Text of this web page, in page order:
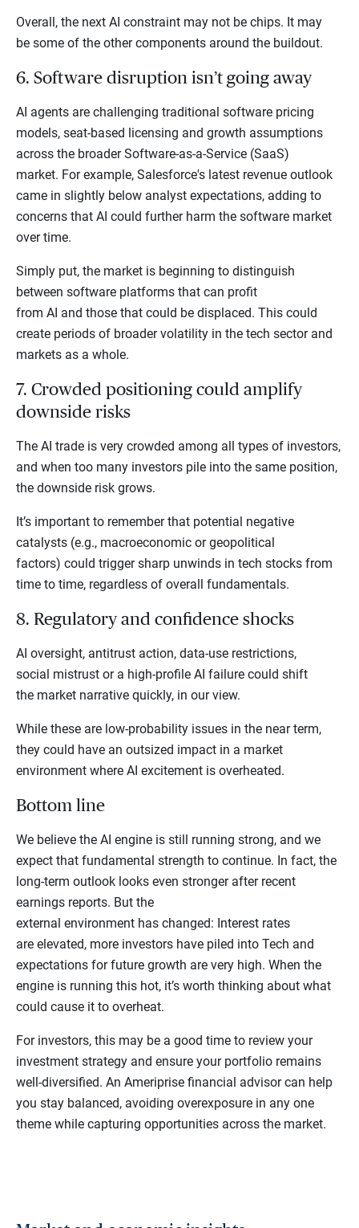
Overall, the next AI constraint may not be chips. It may
be some of the other components around the buildout.
6. Software disruption isn’t going away
AI agents are challenging traditional software pricing
models, seat-based licensing and growth assumptions
across the broader Software-as-a-Service (SaaS)
market. For example, Salesforce's latest revenue outlook
came in slightly below analyst expectations, adding to
concerns that AI could further harm the software market
over time.
Simply put, the market is beginning to distinguish
between software platforms that can profit
from AI and those that could be displaced. This could
create periods of broader volatility in the tech sector and
markets as a whole.
7. Crowded positioning could amplify
downside risks
The AI trade is very crowded among all types of investors,
and when too many investors pile into the same position,
the downside risk grows.
It’s important to remember that potential negative
catalysts (e.g., macroeconomic or geopolitical
factors) could trigger sharp unwinds in tech stocks from
time to time, regardless of overall fundamentals.
8. Regulatory and confidence shocks
AI oversight, antitrust action, data-use restrictions,
social mistrust or a high-profile AI failure could shift
the market narrative quickly, in our view.
While these are low-probability issues in the near term,
they could have an outsized impact in a market
environment where AI excitement is overheated.
Bottom line
We believe the AI engine is still running strong, and we
expect that fundamental strength to continue. In fact, the
long-term outlook looks even stronger after recent
earnings reports. But the
external environment has changed: Interest rates
are elevated, more investors have piled into Tech and
expectations for future growth are very high. When the
engine is running this hot, it’s worth thinking about what
could cause it to overheat.
For investors, this may be a good time to review your
investment strategy and ensure your portfolio remains
well-diversified. An Ameriprise financial advisor can help
you stay balanced, avoiding overexposure in any one
theme while capturing opportunities across the market.